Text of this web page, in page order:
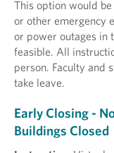
This option would
or other emergency
or power outages in
feasible. All
person. Faculty and
take leave.
Early Closing -
Buildings Closed